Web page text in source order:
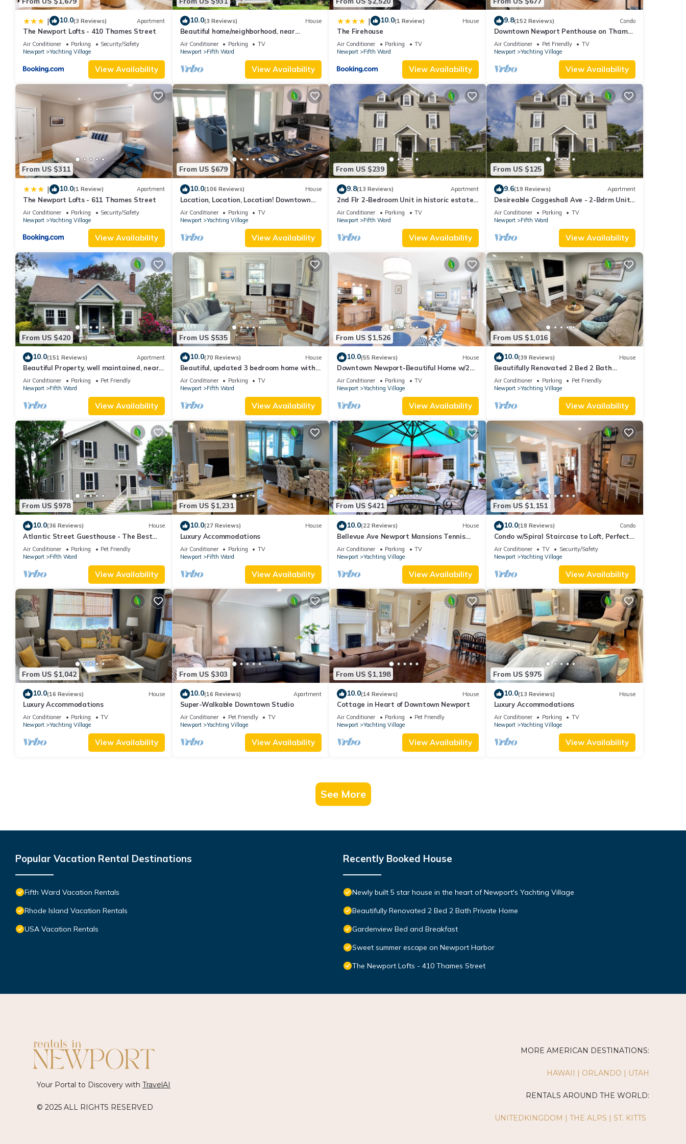
| 10.0(3 Reviews) Apartment
The Newport Lofts - 410 Thames Street
Air Conditioner Parking
Security/Safety
Newport
Yachting Village
View Availability
10.0(3 Reviews) House
Beautiful home/neighborhood, near
mansions, beach, Cliff Walk, town, 30 day
min
Air Conditioner Parking
TV
Newport
Fifth Ward
View Availability
| 10.0(1 Review) House
The Firehouse
Air Conditioner Parking
TV
Newport
Fifth Ward
View Availability
9.8(152 Reviews) Condo
Downtown Newport Penthouse on Thames
Street, 2 BR, Walk to Everything - Sleeps 6
Air Conditioner Pet Friendly
TV
Newport
Yachting Village
View Availability
From US $311
| 10.0(1 Review) Apartment
The Newport Lofts - 611 Thames Street
Air Conditioner Parking
Security/Safety
Newport
Yachting Village
View Availability
From US $679
10.0(106 Reviews) House
Location, Location, Location! Downtown
Newport! Newly Renovated
Air Conditioner Parking
TV
Newport
Yachting Village
View Availability
From US $239
9.8(13 Reviews) Apartment
2nd Flr 2-Bedroom Unit in historic estate
on Coggeshall Ave near Newport Mansion
Air Conditioner Parking
TV
Newport
Fifth Ward
View Availability
From US $125
9.6(19 Reviews) Apartment
Desireable Coggeshall Ave - 2-Bdrm Units
- 3rd Floor, sleeps 4
Air Conditioner Parking
TV
Newport
Fifth Ward
View Availability
From US $420
10.0(151 Reviews) Apartment
Beautiful Property, well maintained, near
mansions & beach, private kitchen
Air Conditioner Parking
Pet Friendly
Newport
Fifth Ward
View Availability
From US $535
10.0(70 Reviews) House
Beautiful, updated 3 bedroom home with
parking for 6 cars in downtown Newport
Air Conditioner Parking
TV
Newport
Fifth Ward
View Availability
From US $1,526
10.0(55 Reviews) House
Downtown Newport-Beautiful Home w/2
Parking Spots
Air Conditioner Parking
TV
Newport
Yachting Village
View Availability
From US $1,016
10.0(39 Reviews) House
Beautifully Renovated 2 Bed 2 Bath
Private Home in Downtown Newport
Air Conditioner Parking
Pet Friendly
Newport
Yachting Village
View Availability
From US $978
10.0(36 Reviews) House
Atlantic Street Guesthouse - The Best
Kept Secret!
Air Conditioner Parking
Pet Friendly
Newport
Fifth Ward
View Availability
From US $1,231
10.0(27 Reviews) House
Luxury Accommodations
Air Conditioner Parking
TV
Newport
Fifth Ward
View Availability
From US $421
10.0(22 Reviews) House
Bellevue Ave Newport Mansions Tennis
Hall of Fame Ocean Shopping Restaurants
Air Conditioner Parking
TV
Newport
Yachting Village
View Availability
From US $1,151
10.0(18 Reviews) Condo
Condo w/Spiral Staircase to Loft, Perfect
for Kids
Air Conditioner TV
Security/Safety
Newport
Yachting Village
View Availability
From US $1,042
10.0(16 Reviews) House
Luxury Accommodations
Air Conditioner Parking
TV
Newport
Yachting Village
View Availability
From US $303
10.0(16 Reviews) Apartment
Super-Walkable Downtown Studio
Air Conditioner Pet Friendly
TV
Newport
Yachting Village
View Availability
From US $1,198
10.0(14 Reviews) House
Cottage in Heart of Downtown Newport
Air Conditioner Parking
Pet Friendly
Newport
Yachting Village
View Availability
From US $975
10.0(13 Reviews) House
Luxury Accommodations
Air Conditioner Parking
TV
Newport
Yachting Village
View Availability
See More
Popular Vacation Rental Destinations
Fifth Ward Vacation Rentals
Rhode Island Vacation Rentals
USA Vacation Rentals
Recently Booked House
Newly built 5 star house in the heart of Newport's Yachting Village
Beautifully Renovated 2 Bed 2 Bath Private Home
Gardenview Bed and Breakfast
Sweet summer escape on Newport Harbor
The Newport Lofts - 410 Thames Street
Your Portal to Discovery with TravelAI
© 2025 ALL RIGHTS RESERVED
MORE AMERICAN DESTINATIONS:
HAWAII | ORLANDO | UTAH
RENTALS AROUND THE WORLD:
UNITEDKINGDOM | THE ALPS | ST. KITTS